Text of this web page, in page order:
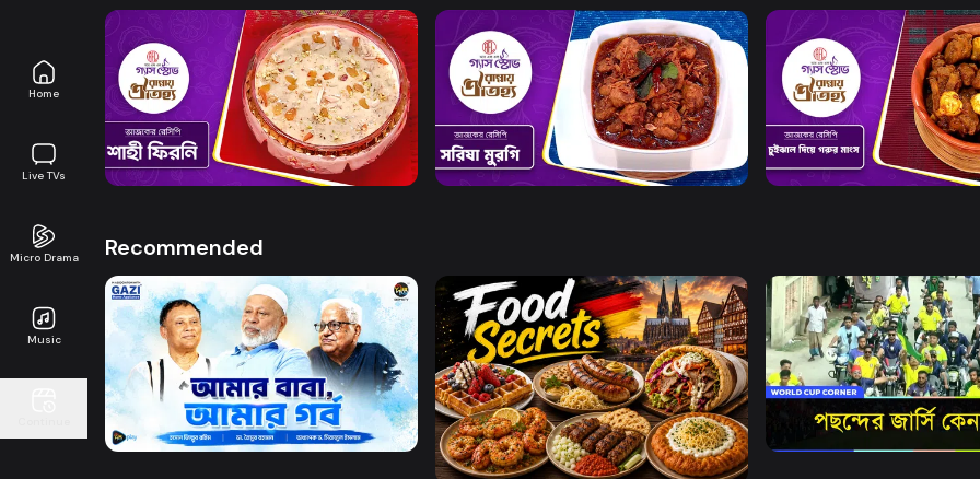
Home
Live TVs
Micro Drama
Music
Watch Now
Rannay Oitijya l Episode 14
0s
Watch Now
Rannay Oitijya l Episode 15
0s
Watch Now
Rannay Oitijya l Episode 16
0s
Recommended
Watch Now
Amar Baba Amar Gorbo Watch Now
DW l Food Secrets
Watch Now
World Cup Corner